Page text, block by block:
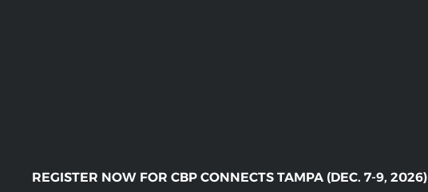
REGISTER NOW FOR CBP CONNECTS TAMPA (DEC. 7-9, 2026)